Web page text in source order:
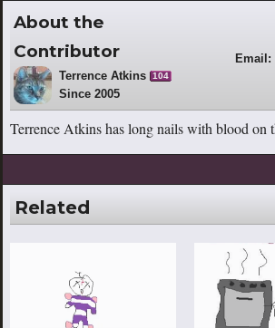
About the
Contributor
Terrence Atkins 104
Since 2005
Email:
Terrence Atkins has long nails with blood on
Related